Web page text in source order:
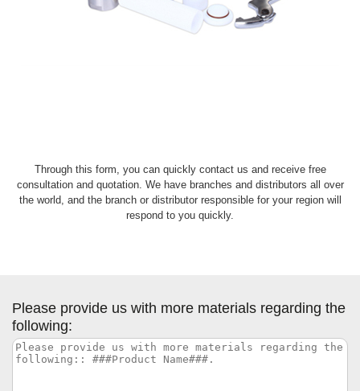
Through this form, you can quickly contact us and receive free
consultation and quotation. We have branches and distributors all over
the world, and the branch or distributor responsible for your region will
respond to you quickly.
Please provide us with more materials regarding the
following: